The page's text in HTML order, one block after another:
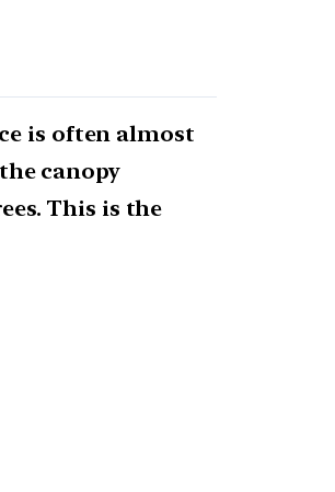
is often almost
canopy
This is the